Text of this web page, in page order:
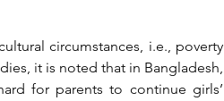
circumstances, i.e., poverty
it is noted that in Bangladesh,
for parents to continue girls’